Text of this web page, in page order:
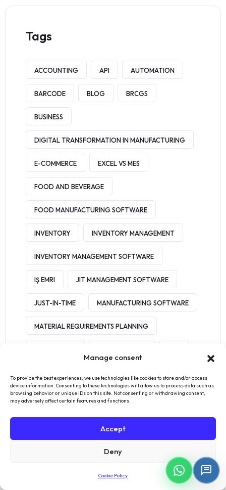
Manage consent
To provide the best experiences, we use technologies like cookies to store and/or access
device information. Consenting to these technologies will allow us to process data such as
browsing behavior or unique IDs on this site. Not consenting or withdrawing consent,
may adversely affect certain features and functions.
Accept
Deny
Cookie Policy
Tags
ACCOUNTING API AUTOMATION
BARCODE BLOG BRCGS
BUSINESS
DIGITAL TRANSFORMATION IN MANUFACTURING
E-COMMERCE EXCEL VS MES
FOOD AND BEVERAGE
FOOD MANUFACTURING SOFTWARE
INVENTORY INVENTORY MANAGEMENT
INVENTORY MANAGEMENT SOFTWARE
IŞ EMRI JIT MANAGEMENT SOFTWARE
JUST-IN-TIME MANUFACTURING SOFTWARE
MATERIAL REQUIREMENTS PLANNING
QUICKBOOKS SAGE SHOPIFY
SMART MANUFACTURING SME
SOFTWARE SOLUTION